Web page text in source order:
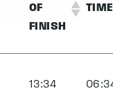
OF
FINISH
TIME
13:34